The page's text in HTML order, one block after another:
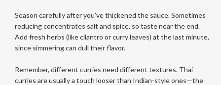
Season carefully after you’ve thickened the sauce. Sometimes
reducing concentrates salt and spice, so taste near the end.
Add fresh herbs (like cilantro or curry leaves) at the last minute,
since simmering can dull their flavor.
Remember, different curries need different textures. Thai
curries are usually a touch looser than Indian-style ones—the